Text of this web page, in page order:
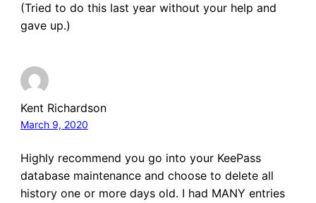
(Tried to do this last year without your help and
gave up.)
Kent Richardson
March 9, 2020
Highly recommend you go into your KeePass
database maintenance and choose to delete all
history one or more days old. I had MANY entries